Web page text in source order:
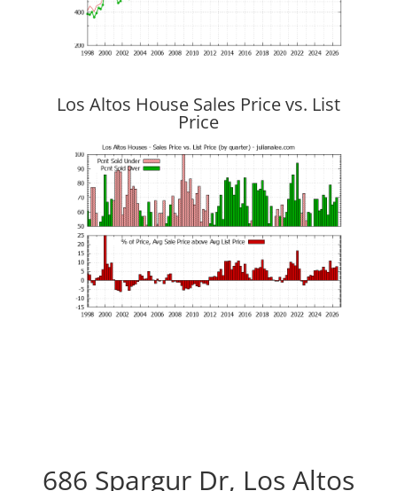
Los Altos House Sales Price vs. List
Price
686 Spargur Dr, Los Altos